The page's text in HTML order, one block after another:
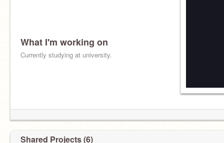
What I'm working on
Currently studying at university.
Shared Projects (6)